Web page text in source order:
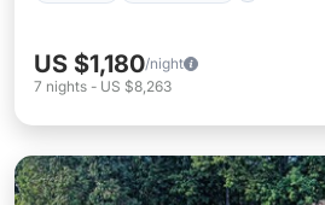
US $1,180/night
7 nights - US $8,263